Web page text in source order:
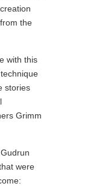
the
with this
stories
Grimm
were